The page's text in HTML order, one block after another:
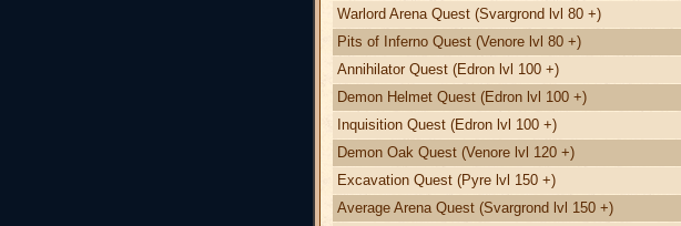
Warlord Arena Quest (Svargrond lvl 80 +)
Pits of Inferno Quest (Venore lvl 80 +)
Annihilator Quest (Edron lvl 100 +)
Demon Helmet Quest (Edron lvl 100 +)
Inquisition Quest (Edron lvl 100 +)
Demon Oak Quest (Venore lvl 120 +)
Excavation Quest (Pyre lvl 150 +)
Average Arena Quest (Svargrond lvl 150 +)